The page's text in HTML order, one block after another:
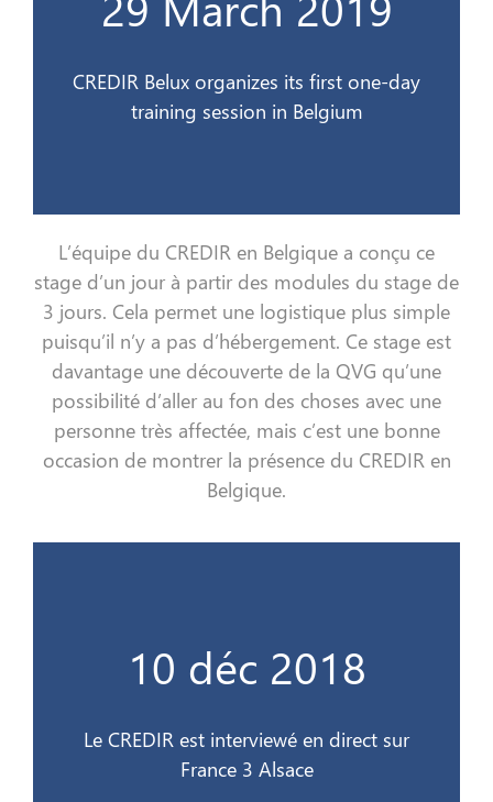
CREDIR Belux organizes its first one-day
training session in Belgium
29 mars 2019
CREDIR Belux organise son 1er stage
L’équipe du CREDIR en Belgique a conçu ce
stage d’un jour à partir des modules du stage de
3 jours. Cela permet une logistique plus simple
puisqu’il n’y a pas d’hébergement. Ce stage est
davantage une découverte de la QVG qu’une
possibilité d’aller au fon des choses avec une
personne très affectée, mais c’est une bonne
occasion de montrer la présence du CREDIR en
Belgique.
10 déc 2018
Le CREDIR est interviewé en direct sur
France 3 Alsace
10 déc 2018
Le CREDIR est interviewé en direct sur
France 3 Alsace